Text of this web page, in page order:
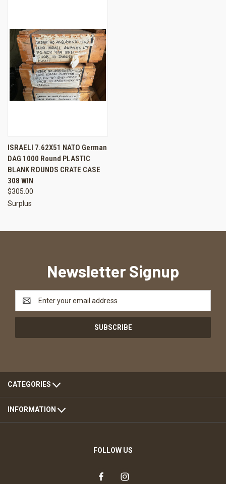
ISRAELI 7.62X51 NATO German
DAG 1000 Round PLASTIC
BLANK ROUNDS CRATE CASE
308 WIN
$305.00
Surplus
Newsletter Signup
Email
Address
CATEGORIES
INFORMATION
FOLLOW US